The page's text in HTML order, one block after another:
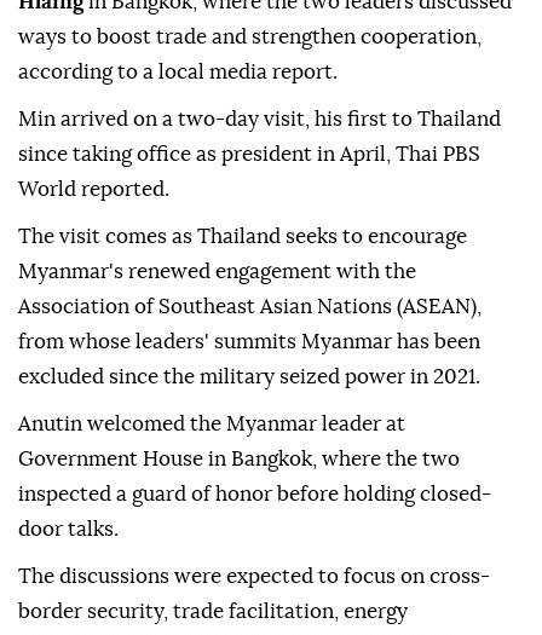
ways to boost trade and strengthen cooperation,
according to a local media report.
Min arrived on a two-day visit, his first to Thailand
since taking office as president in April, Thai PBS
World reported.
The visit comes as Thailand seeks to encourage
Myanmar's renewed engagement with the
Association of Southeast Asian Nations (ASEAN),
from whose leaders' summits Myanmar has been
excluded since the military seized power in 2021.
Anutin welcomed the Myanmar leader at
Government House in Bangkok, where the two
inspected a guard of honor before holding closed-
door talks.
The discussions were expected to focus on cross-
border security, trade facilitation, energy